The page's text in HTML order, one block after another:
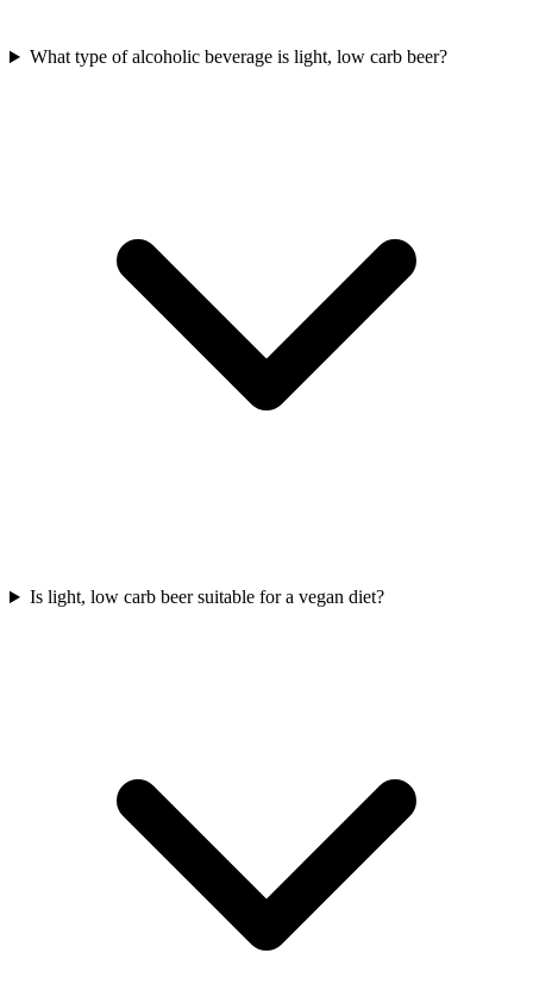
What type of alcoholic beverage is light, low carb beer?
Is light, low carb beer suitable for a vegan diet?